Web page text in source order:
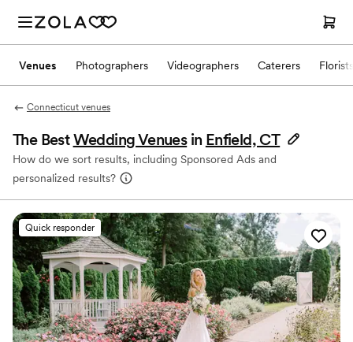
Venues Photographers Videographers Caterers Florists
Connecticut venues
The BestWedding Venues in Enfield, CT
How do we sort results, including Sponsored Ads and
personalized results?
Quick responder